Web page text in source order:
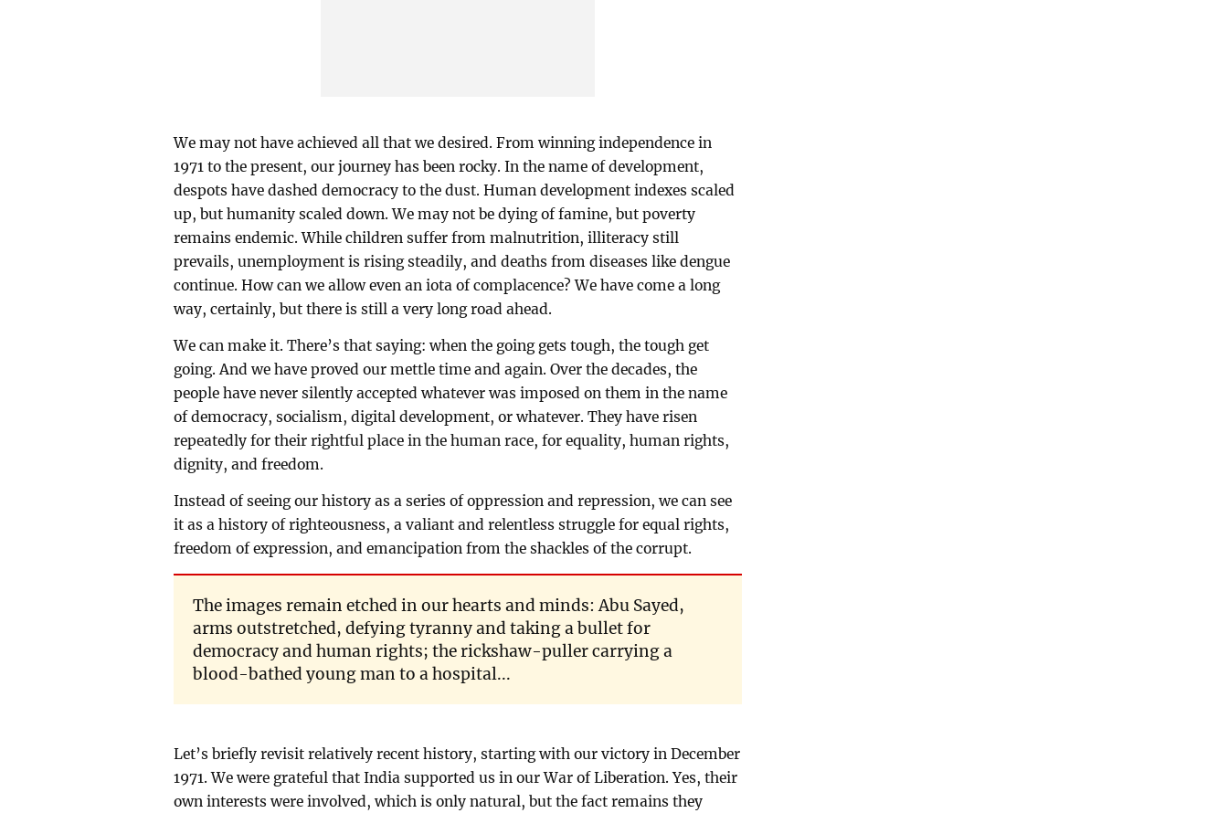
We may not have achieved all that we desired. From winning independence in
1971 to the present, our journey has been rocky. In the name of development,
despots have dashed democracy to the dust. Human development indexes scaled
up, but humanity scaled down. We may not be dying of famine, but poverty
remains endemic. While children suffer from malnutrition, illiteracy still
prevails, unemployment is rising steadily, and deaths from diseases like dengue
continue. How can we allow even an iota of complacence? We have come a long
way, certainly, but there is still a very long road ahead.
We can make it. There’s that saying: when the going gets tough, the tough get
going. And we have proved our mettle time and again. Over the decades, the
people have never silently accepted whatever was imposed on them in the name
of democracy, socialism, digital development, or whatever. They have risen
repeatedly for their rightful place in the human race, for equality, human rights,
dignity, and freedom.
Instead of seeing our history as a series of oppression and repression, we can see
it as a history of righteousness, a valiant and relentless struggle for equal rights,
freedom of expression, and emancipation from the shackles of the corrupt.
The images remain etched in our hearts and minds: Abu Sayed,
arms outstretched, defying tyranny and taking a bullet for
democracy and human rights; the rickshaw-puller carrying a
blood-bathed young man to a hospital...
Let’s briefly revisit relatively recent history, starting with our victory in December
1971. We were grateful that India supported us in our War of Liberation. Yes, their
own interests were involved, which is only natural, but the fact remains they